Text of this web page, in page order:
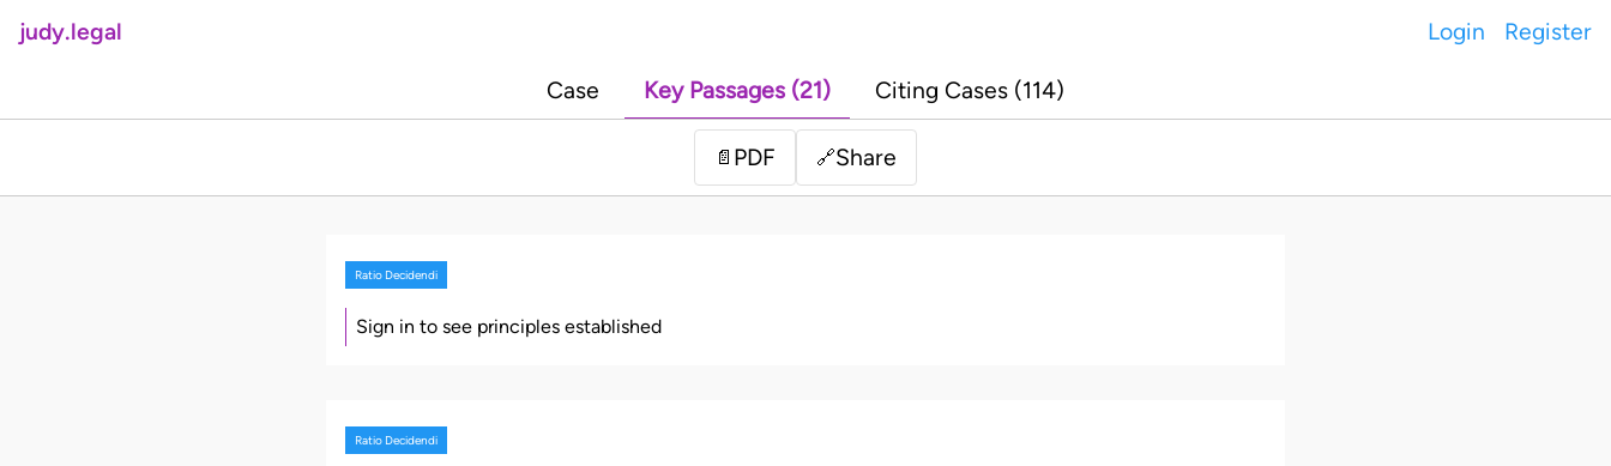
judy.legal Login Register
Case Key Passages (21) Citing Cases (114)
📄 PDF 🔗Share
Ratio Decidendi
Sign in to see principles established
Ratio Decidendi